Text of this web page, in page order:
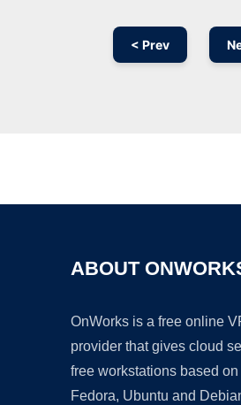
< Prev
ABOUT
OnWorks is a free online
provider that gives cloud
free workstations based on
Fedora, Ubuntu and